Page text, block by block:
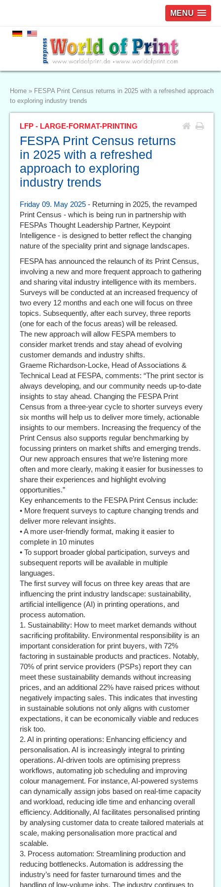
MENU
Home » FESPA Print Census returns in 2025 with a refreshed approach
to exploring industry trends
LFP - LARGE-FORMAT-PRINTING
FESPA Print Census returns
in 2025 with a refreshed
approach to exploring
industry trends
Friday 09. May 2025 - Returning in 2025, the revamped
Print Census - which is being run in partnership with
FESPAs Thought Leadership Partner, Keypoint
Intelligence - is designed to better reflect the changing
nature of the speciality print and signage landscapes.
FESPA has announced the relaunch of its Print Census,
involving a new and more frequent approach to gathering
and sharing vital industry intelligence with its members.
Surveys will be conducted at an increased frequency of
two every 12 months and each one will focus on three
topics. Subsequently, after each survey, three reports
(one for each of the focus areas) will be released.
The new approach will allow FESPA members to
consider market trends and stay ahead of evolving
customer demands and industry shifts.
Graeme Richardson-Locke, Head of Associations &
Technical Lead at FESPA, comments: “The print sector is
always developing, and our community needs up-to-date
insights to stay ahead. Changing the FESPA Print
Census from a three-year cycle to shorter surveys every
six months will help us to deliver more timely, actionable
insights to our members. Increasing the frequency of the
Print Census also supports regular benchmarking by
focussing printers on market shifts and emerging trends.
Our new approach ensures that we’re listening more
often and more clearly, making it easier for businesses to
share their experiences and highlight evolving
opportunities.”
Key enhancements to the FESPA Print Census include:
• More frequent surveys to capture changing trends and
deliver more relevant insights.
• A more user-friendly format, making it easier to
complete in 10 minutes
• To support broader global participation, surveys and
subsequent reports will be available in multiple
languages.
The first survey will focus on three key areas that are
influencing the print industry landscape: sustainability,
artificial intelligence (AI) in printing operations, and
process automation.
1. Sustainability: How to meet market demands without
sacrificing profitability. Environmental responsibility is an
important consideration for print buyers, with 72%
factoring in sustainable products and practices. Notably,
70% of print service providers (PSPs) report they can
meet these sustainability demands without increasing
prices, and an additional 22% have raised prices without
negatively impacting sales. This indicates that investing
in sustainable solutions not only aligns with customer
expectations, it can be economically viable and reduces
risk too.
2. AI in printing operations: Enhancing efficiency and
personalisation. AI is increasingly integral to printing
operations. AI-driven tools are optimising prepress
workflows, automating job scheduling and improving
colour management. For instance, AI-powered systems
can dynamically assign jobs based on real-time capacity
and workload, reducing idle time and enhancing overall
efficiency. Additionally, AI facilitates personalised printing
by analysing customer data to create tailored materials at
scale, making personalisation more practical and
scalable.
3. Process automation: Streamlining production and
reducing bottlenecks. Automation is addressing the
industry’s need for faster turnaround times and the
handling of low-volume jobs. The industry continues to